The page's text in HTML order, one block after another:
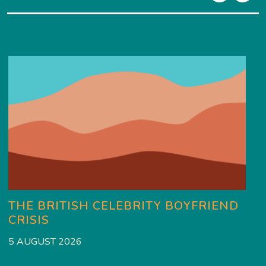
THE BRITISH CELEBRITY BOYFRIEND
CRISIS
5 AUGUST 2026